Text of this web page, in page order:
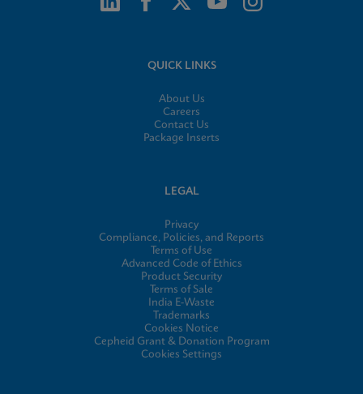
QUICK LINKS
About Us
Careers
Contact Us
Package Inserts
LEGAL
Privacy
Compliance, Policies, and Reports
Terms of Use
Advanced Code of Ethics
Product Security
Terms of Sale
India E-Waste
Trademarks
Cookies Notice
Cepheid Grant & Donation Program
Cookies Settings